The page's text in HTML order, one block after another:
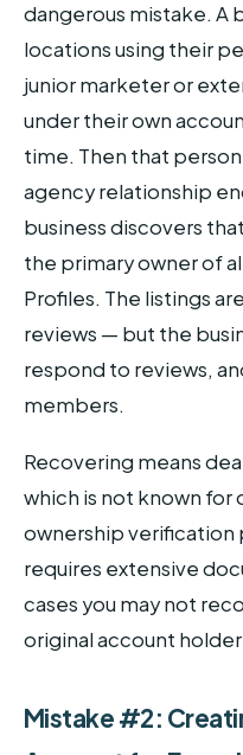
dangerous mistake. A
locations using their
junior marketer or
under their own
time. Then that
agency relationship
business discovers
the primary owner of
Profiles. The listings
reviews — but the
respond to reviews,
members.
Recovering means
which is not known for
ownership verification
requires extensive
cases you may not
original account
Mistake #2: